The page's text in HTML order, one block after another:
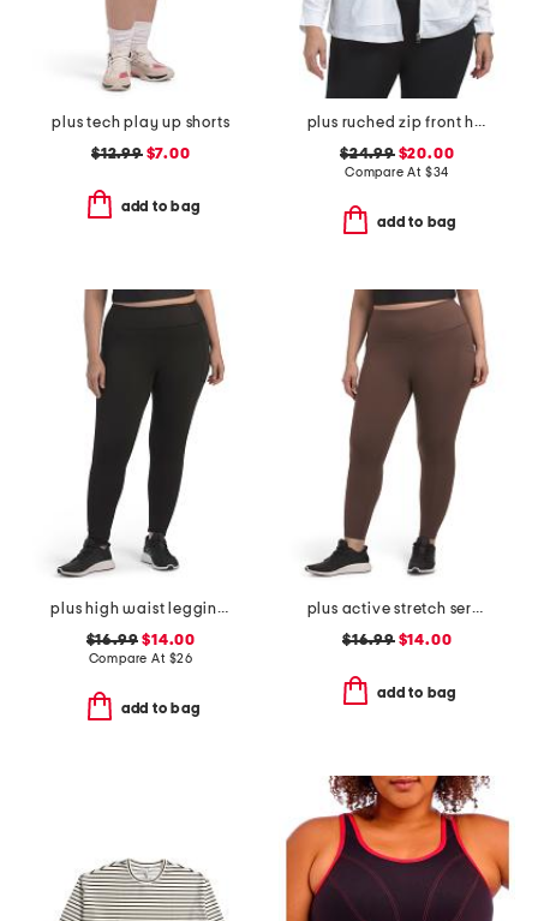
plus tech play up shorts
$12.99$7.00
add to bag
plus ruched zip front hoodie
$24.99$20.00
Compare At $34
add to bag
plus high waist leggings with pockets
$16.99 $14.00
Compare At $26
add to bag
plus active stretch serena high rise side pocket ankle tights
$16.99$14.00
add to bag